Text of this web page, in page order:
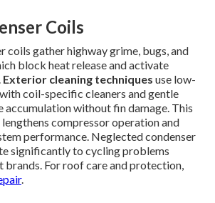
Coils
coils gather highway grime, bugs, and
block heat release and activate
Exterior cleaning techniques use low-
coil-specific cleaners and gentle
accumulation without fin damage. This
compressor operation and
performance. Neglected condenser
significantly to cycling problems
brands. For roof care and protection,
.